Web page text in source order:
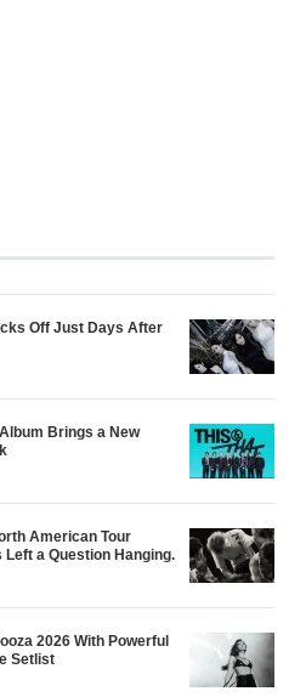
Off Just Days After
Album Brings a New
American Tour
Left a Question Hanging.
2026 With Powerful
Setlist